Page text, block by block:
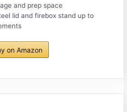
and prep space
lid and firebox stand up to
on Amazon